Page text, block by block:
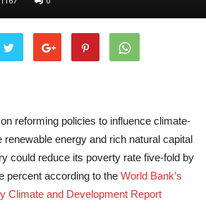
reforming policies to influence climate-
energy and rich natural capital
could reduce its poverty rate five-fold by
percent according to the World Bank’s
Climate and Development Report